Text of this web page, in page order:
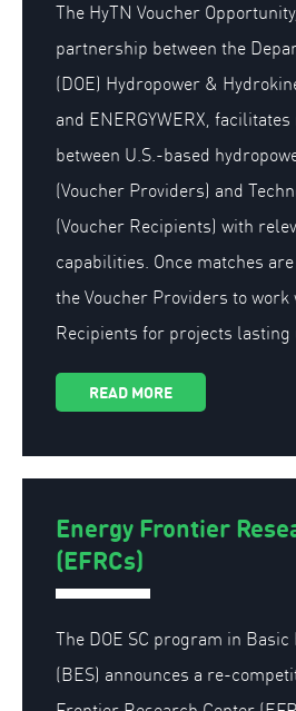
The HyTN Voucher
partnership between the
(DOE) Hydropower &
and ENERGYWERX,
between U.S.-based
(Voucher Providers) and
(Voucher Recipients) with
capabilities. Once matches
the Voucher Providers to work
Recipients for projects lasting
READ MORE
Energy Frontier
(EFRCs)
The DOE SC program in Basic
(BES) announces a re-